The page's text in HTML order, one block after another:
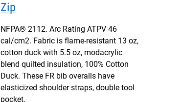
Zip
NFPA® 2112. Arc Rating ATPV 46
cal/cm2. Fabric is flame-resistant 13 oz,
cotton duck with 5.5 oz, modacrylic
blend quilted insulation, 100% Cotton
Duck. These FR bib overalls have
elasticized shoulder straps, double tool
pocket.